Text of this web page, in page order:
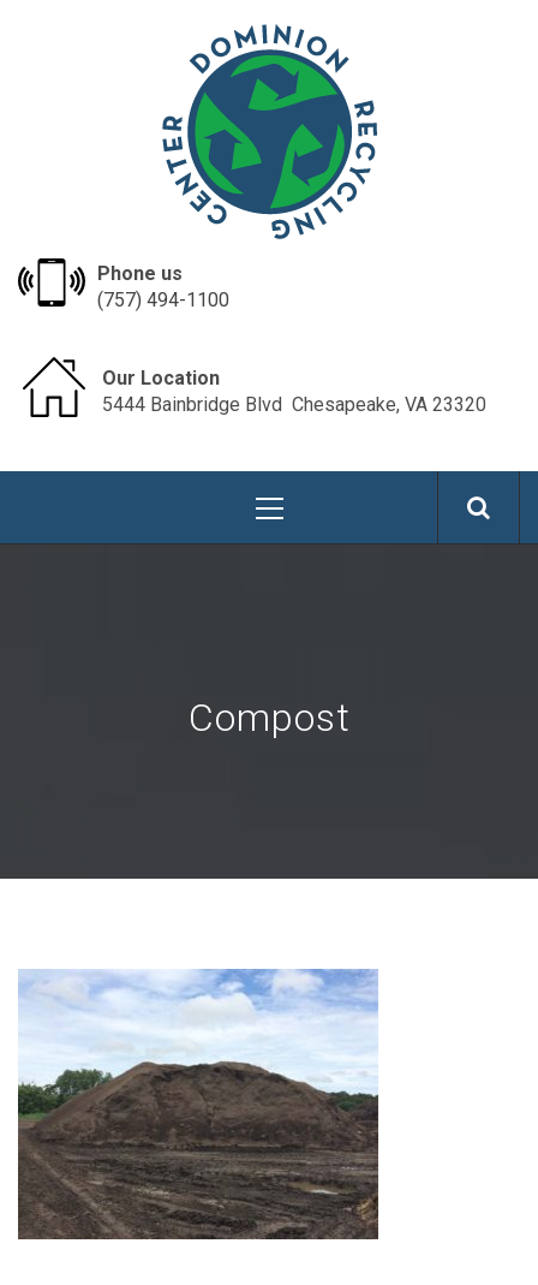
Phone us
(757) 494-1100
Our Location
5444 Bainbridge Blvd ​​​​ Chesapeake, VA 23320
Menu
Compost